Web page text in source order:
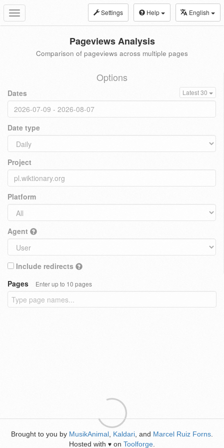
Toggle
navigation
Settings Help English
Pageviews Analysis
Comparison of pageviews across multiple pages
Options
Dates Latest 30
Date type
Project
Platform
Agent
Include redirects
Pages
Enter up to 10 pages
Brought to you by MusikAnimal Kaldari , and Marcel Ruiz Forns
Hosted with ♥ on Toolforge